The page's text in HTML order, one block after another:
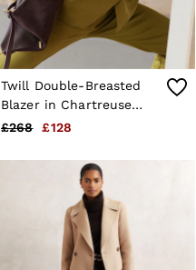
Twill Double-Breasted
Blazer in Chartreuse
Green
£268 £128